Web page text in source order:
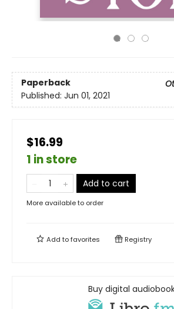
Paperback
Published: Jun 01, 2021
$16.99
1 in store
Add to cart
More available to order
Add tofavorites Registry
Buy digital